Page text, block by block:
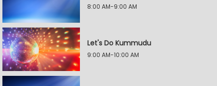
8:00 AM-9:00 AM
Let's Do Kummudu
9:00 AM-10:00 AM